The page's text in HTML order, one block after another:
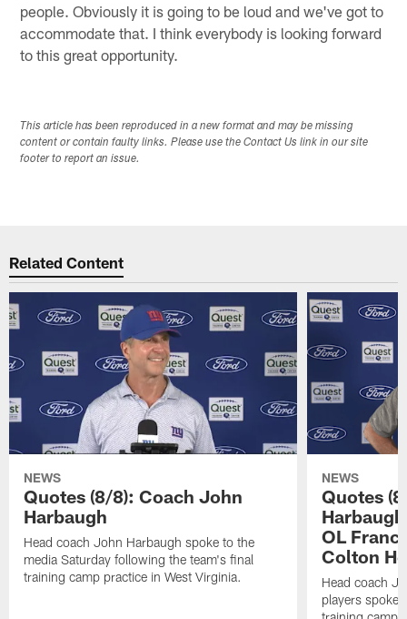
people. Obviously it is going to be loud and we've got to
accommodate that. I think everybody is looking forward
to this great opportunity.
This article has been reproduced in a new format and may be missing
content or contain faulty links. Please use the Contact Us link in our site
footer to report an issue.
Related Content
NEWS
Quotes (8/8): Coach John
Harbaugh
Head coach John Harbaugh spoke to the
media Saturday following the team's final
training camp practice in West Virginia.
NEWS
Quotes
OL
Colton
Head coach
players spoke